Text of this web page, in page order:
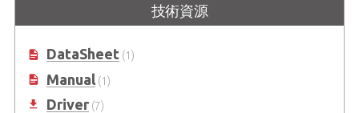
技術資源
DataSheet(1)
Manual(1)
Driver(7)